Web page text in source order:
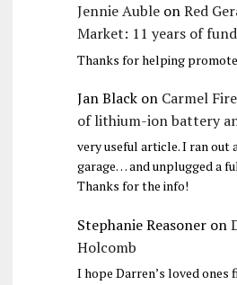
Jennie AubleonRed
Market: 11 years of
Thanks for helping
Jan Blackon Carmel
of lithium-ion battery
very useful article. I ran out
garage… and unplugged a
Thanks for the info!
Stephanie Reasoneron
Holcomb
I hope Darren’s loved ones